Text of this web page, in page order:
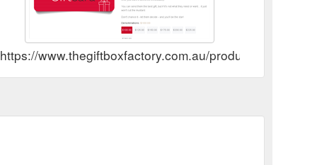
https://www.thegiftboxfactory.com.au/products/the-giftbox-